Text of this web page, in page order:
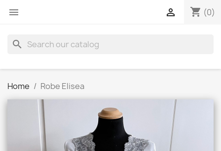
 shopping_cart (0)

search
Home Robe Elisea